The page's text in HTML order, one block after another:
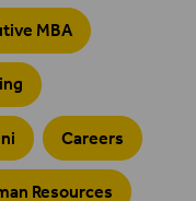
MBA
Careers
Resources